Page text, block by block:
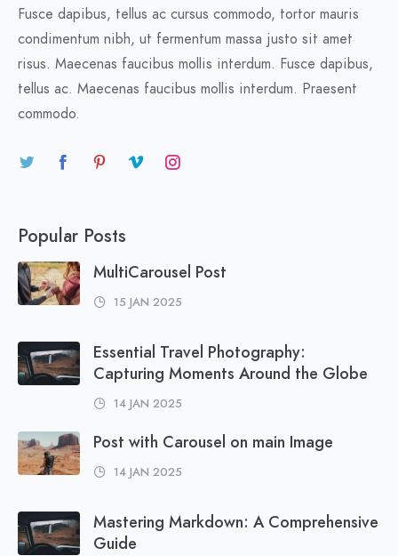
Fusce dapibus, tellus ac cursus commodo, tortor mauris
condimentum nibh, ut fermentum massa justo sit amet
risus. Maecenas faucibus mollis interdum. Fusce dapibus,
tellus ac. Maecenas faucibus mollis interdum. Praesent
commodo.
Popular Posts
MultiCarousel Post
15 JAN 2025
Essential Travel Photography:
Capturing Moments Around the Globe
14 JAN 2025
Post with Carousel on main Image
14 JAN 2025
Mastering Markdown: A Comprehensive
Guide